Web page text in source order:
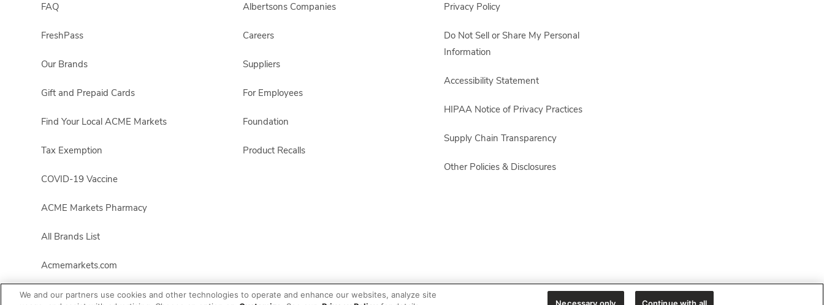
FAQ
FreshPass
Our Brands
Gift and Prepaid Cards
Find Your Local ACME Markets
Tax Exemption
COVID-19 Vaccine
ACME Markets Pharmacy
All Brands List
Acmemarkets.com
Albertsons Companies
Careers
Suppliers
For Employees
Foundation
Product Recalls
Privacy Policy
Do Not Sell or Share My Personal
Information
Accessibility Statement
HIPAA Notice of Privacy Practices
Supply Chain Transparency
Other Policies & Disclosures
We and our partners use cookies and other technologies to operate and enhance our websites, analyze site